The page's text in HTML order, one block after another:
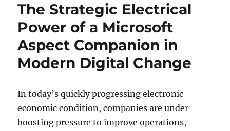
The Strategic Electrical
Power of a Microsoft
Aspect Companion in
Modern Digital Change
In today’s quickly progressing electronic
economic condition, companies are under
boosting pressure to improve operations,